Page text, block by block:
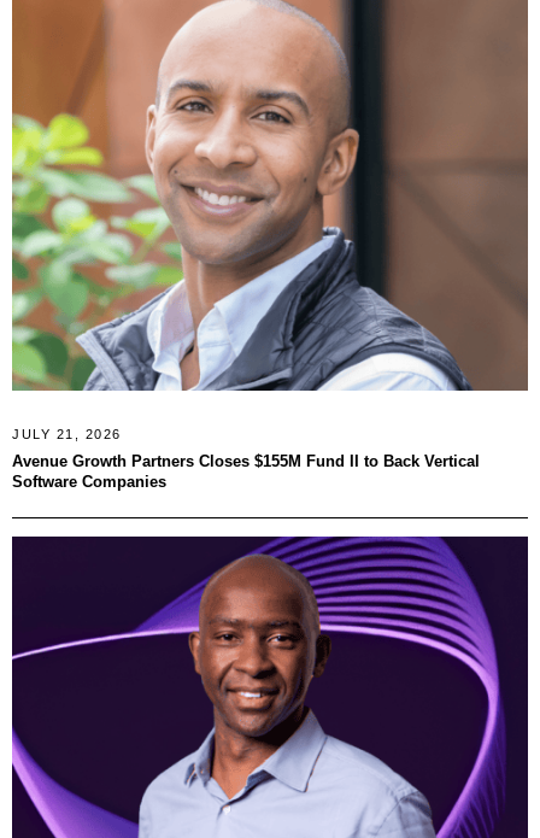
JULY 21, 2026
Avenue Growth Partners Closes $155M Fund II to Back Vertical
Software Companies